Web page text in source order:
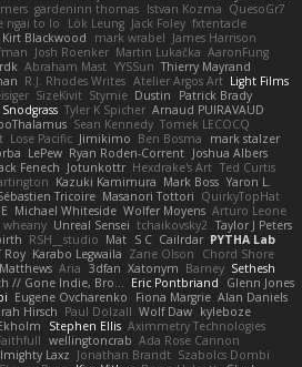
gardeninn thomas Istvan Kozma QuesoGr7
ngai to lo Lök Leung Jack Foley fxtentacle
Kirt Blackwood mark wrabel James Harrison
Josh Roenker Martin Lukačka AaronFung
Abraham Mast YYSSun Thierry Mayrand
R.J. Rhodes Writes Atelier Argos Art Light Films
SizeKivit Stymie Dustin
Patrick Brady
Tyler K Spicher Arnaud PUIRAVAUD
Sean Kennedy Tomek LECOCQ
Lose Pacific Jimikimo Ben Bosma
mark stalzer
LePew Ryan Roden-Corrent Joshua Albers
Fenech Jotunkottr Hexdrake's Art Ted Curtis
Kazuki Kamimura Mark Boss Yaron L.
Tricoire Masanori Tottori QuirkyTopHat
Michael Whiteside Wolfer Moyens Arturo Leone
wheany Unreal Sensei tchaikovsky2 Taylor J Peters
RSH__studio Mat S C Cailrdar PYTHA Lab
Roy Karabo Legwaila Zane Olson
Chord Shore
Aria 3dfan Xatonym Barney Sethesh
// Gone Indie, Bro... Eric Pontbriand
Glenn Jones
Eugene Ovcharenko Fiona Margrie Alan Daniels
Hirsch Paul Dolzall Wolf Daw kyleboze
Stephen Ellis Aximmetry Technologies
wellingtoncrab Ada Rose Cannon
Laxz Jonathan Brandt Szabolcs Dombi